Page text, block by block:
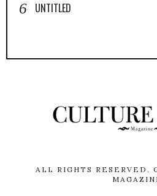
UNTITLED
ALL RIGHTS RESERVED.